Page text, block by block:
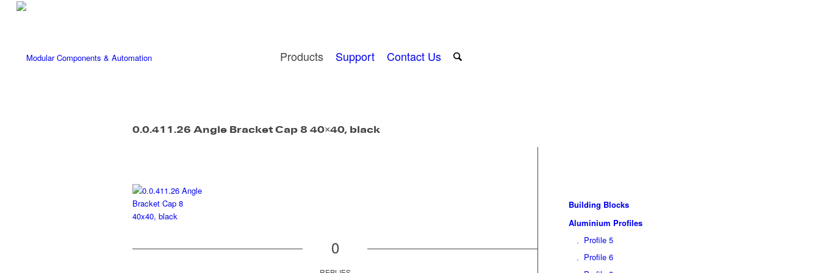
Products Support Contact Us
0.0.411.26 Angle Bracket Cap 8 40×40, black
0
Building Blocks
Aluminium Profiles
Profile 5
Profile 6